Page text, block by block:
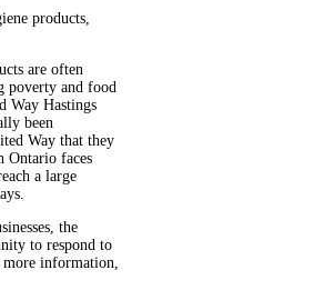
products,
are often
poverty and food
Way Hastings
been
Way that they
Ontario faces
a large
the
to respond to
information,